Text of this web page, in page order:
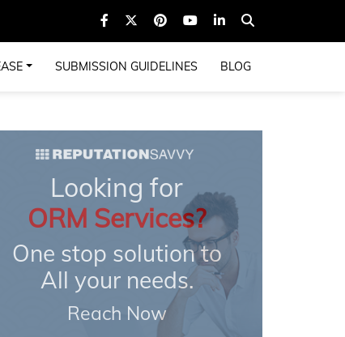
SUBMISSION GUIDELINES BLOG
Looking for
ORM Services?
One stop solution to
All your needs.
Reach Now